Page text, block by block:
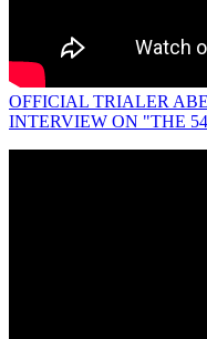
OFFICIAL TRIALER
INTERVIEW ON "THE